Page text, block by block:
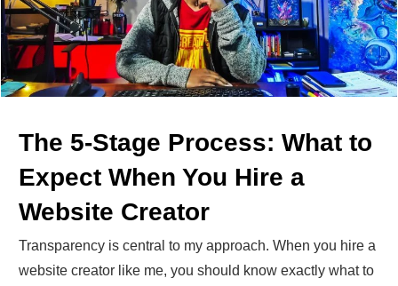
The 5-Stage Process: What to
Expect When You Hire a
Website Creator
Transparency is central to my approach. When you hire a
website creator like me, you should know exactly what to